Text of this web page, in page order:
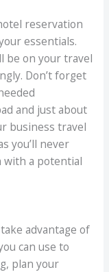
reservation
essentials.
be on your travel
Don’t forget
and just about
business travel
you’ll never
with a potential
advantage of
can use to
plan your